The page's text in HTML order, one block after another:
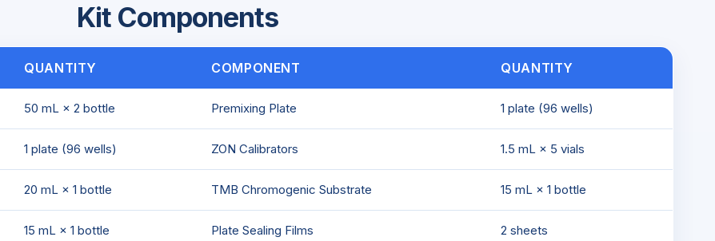
Kit Components
QUANTITY COMPONENT QUANTITY
50 mL × 2 bottle Premixing Plate 1 plate (96 wells)
1 plate (96 wells) ZON Calibrators 1.5 mL × 5 vials
20 mL × 1 bottle TMB Chromogenic Substrate 15 mL × 1 bottle
15 mL × 1 bottle Plate Sealing Films 2 sheets